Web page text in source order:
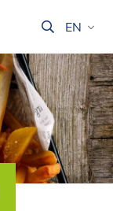
EN